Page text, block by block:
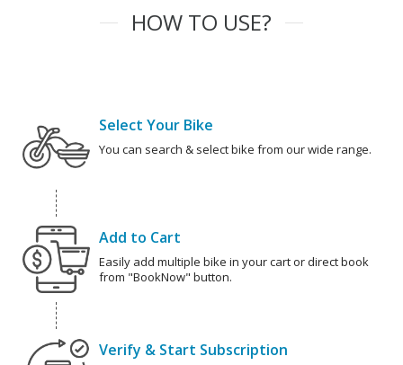
HOW TO USE?
Select Your Bike
You can search & select bike from our wide range.
Add to Cart
Easily add multiple bike in your cart or direct book
from "BookNow" button.
Verify & Start Subscription